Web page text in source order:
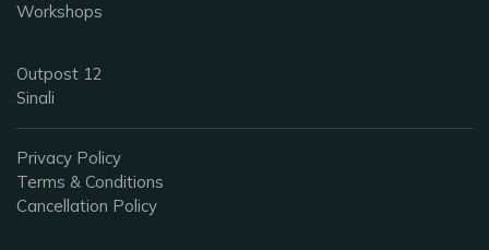
Workshops
Outpost 12
Sinali
Privacy Policy
Terms & Conditions
Cancellation Policy